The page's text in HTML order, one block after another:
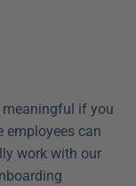
meaningful if you
employees can
work with our